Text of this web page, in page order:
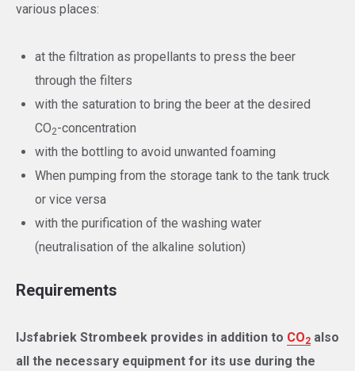
various places:
at the filtration as propellants to press the beer
through the filters
with the saturation to bring the beer at the desired
CO2-concentration
with the bottling to avoid unwanted foaming
When pumping from the storage tank to the tank truck
or vice versa
with the purification of the washing water
(neutralisation of the alkaline solution)
Requirements
IJsfabriek Strombeek provides in addition to CO2 also
all the necessary equipment for its use during the